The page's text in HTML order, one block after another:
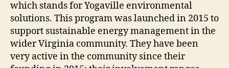
which stands for Yogaville environmental
solutions. This program was launched in 2015 to
support sustainable energy management in the
wider Virginia community. They have been
very active in the community since their